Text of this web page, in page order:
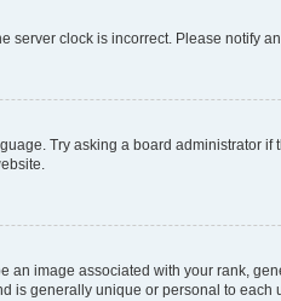
clock is incorrect. Please notify
Try asking a board administrator
image associated with your rank,
is generally unique or personal to each